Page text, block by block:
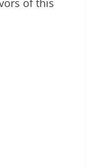
of this